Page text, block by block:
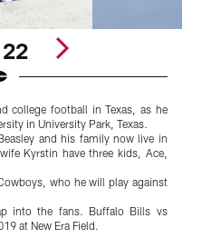
college football in Texas, as he
in University Park, Texas.
and his family now live in
Kyrstin have three kids, Ace,
who he will play against
into the fans. Buffalo Bills vs
at New Era Field.